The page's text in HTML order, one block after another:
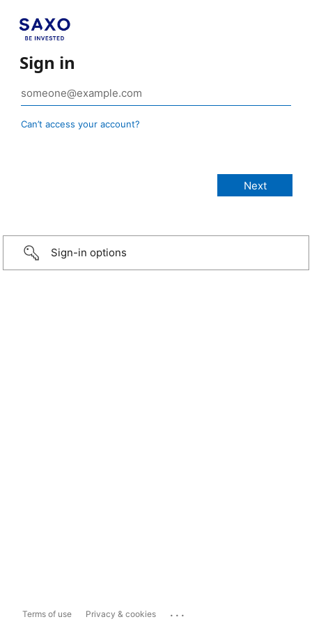
Sign in
Can’t access your account?
Sign-in options
Terms of use Privacy & cookies ...